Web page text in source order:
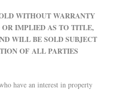
WITHOUT WARRANTY
OR IMPLIED AS TO TITLE,
WILL BE SOLD SUBJECT
OF ALL PARTIES
have an interest in property